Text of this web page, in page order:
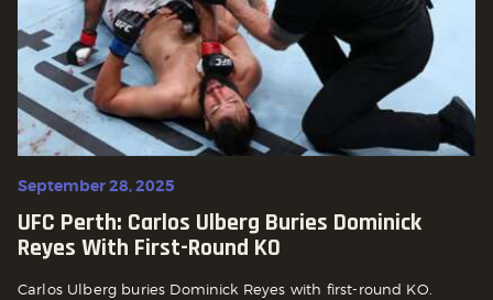
September 28, 2025
UFC Perth: Carlos Ulberg Buries Dominick
Reyes With First-Round KO
Carlos Ulberg buries Dominick Reyes with first-round KO.